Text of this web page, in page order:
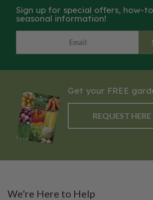
Sign up for special offers, how-
seasonal information!
Get your FREE
REQUEST HERE
We're Here to Help